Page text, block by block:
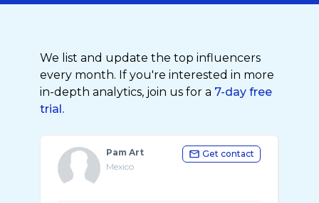
We list and update the top influencers
every month. If you're interested in more
in-depth analytics, join us for a 7-day free
trial.
Pam Art
Mexico
Get contact